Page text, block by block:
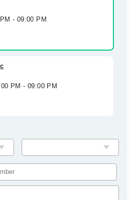
- 09:00 PM
PM - 09:00 PM